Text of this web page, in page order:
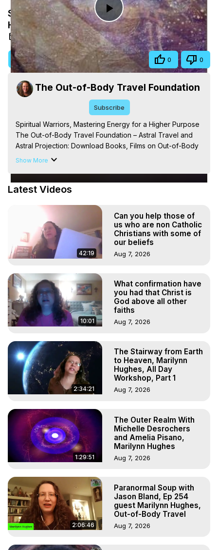
Play
Video
Spiritual Warriors, Mastering Energy for a
Higher Purpose
Aug 17, 2025
Visit Site Share 0 0
The Out-of-Body Travel Foundation
Subscribe
Spiritual Warriors, Mastering Energy for a Higher Purpose
The Out-of-Body Travel Foundation – Astral Travel and
Astral Projection: Download Books, Films on Out-of-Body
Experiences. (Ghosts, Reincarnation, Initiations, Heaven,
Out of Body Travel, Out of Body Experiences, Out of
Experiences, Mystical Experiences, OBE, OOBE, NDE,
Marilynn Hughes, The Out-of-Body Travel Foundation
Main Website - https://outofbodytravel.org
Archive - https://outofbodytravel.wordpress.com
Show More
Latest Videos
42:19
Can you help those of
us who are non Catholic
Christians with some of
our beliefs
Aug 7, 2026
10:01
What confirmation have
you had that Christ is
God above all other
faiths
Aug 7, 2026
2:34:21
The Stairway from Earth
to Heaven, Marilynn
Hughes, All Day
Workshop, Part 1
Aug 7, 2026
1:29:51
The Outer Realm With
Michelle Desrochers
and Amelia Pisano,
Marilynn Hughes
Aug 7, 2026
2:06:46
Paranormal Soup with
Jason Bland, Ep 254
guest Marilynn Hughes,
Out-of-Body Travel
Aug 7, 2026